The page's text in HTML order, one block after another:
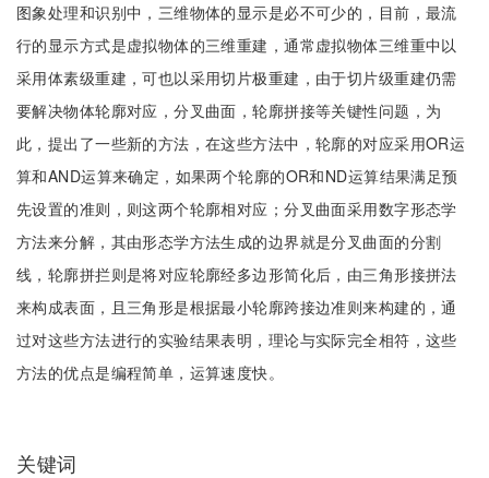
图象处理和识别中，三维物体的显示是必不可少的，目前，最流
行的显示方式是虚拟物体的三维重建，通常虚拟物体三维重中以
采用体素级重建，可也以采用切片极重建，由于切片级重建仍需
要解决物体轮廓对应，分叉曲面，轮廓拼接等关键性问题，为
此，提出了一些新的方法，在这些方法中，轮廓的对应采用OR运
算和AND运算来确定，如果两个轮廓的OR和ND运算结果满足预
先设置的准则，则这两个轮廓相对应；分叉曲面采用数字形态学
方法来分解，其由形态学方法生成的边界就是分叉曲面的分割
线，轮廓拼拦则是将对应轮廓经多边形简化后，由三角形接拼法
来构成表面，且三角形是根据最小轮廓跨接边准则来构建的，通
过对这些方法进行的实验结果表明，理论与实际完全相符，这些
方法的优点是编程简单，运算速度快。
关键词